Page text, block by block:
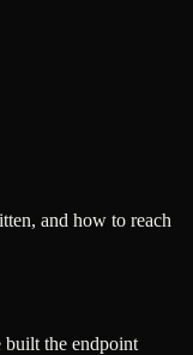
and how to reach
built the endpoint